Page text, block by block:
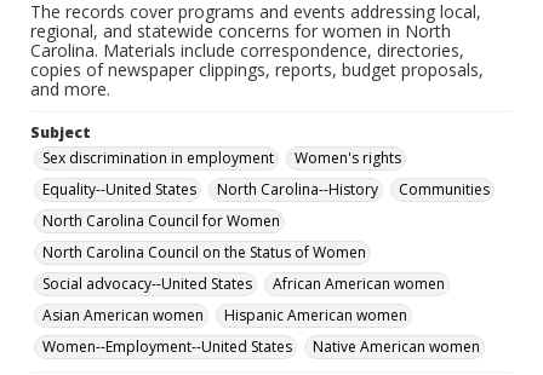
The records cover programs and events addressing local,
regional, and statewide concerns for women in North
Carolina. Materials include correspondence, directories,
copies of newspaper clippings, reports, budget proposals,
and more.
Subject
Sex discrimination in employment
Women's rights
Equality--United States
North Carolina--History
Communities
North Carolina Council for Women
North Carolina Council on the Status of Women
Social advocacy--United States
African American women
Asian American women
Hispanic American women
Women--Employment--United States
Native American women